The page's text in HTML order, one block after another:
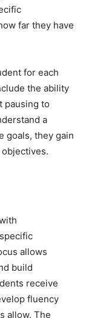
far they have
for each
the ability
pausing to
a
goals, they gain
allows
build
receive
fluency
allow. The